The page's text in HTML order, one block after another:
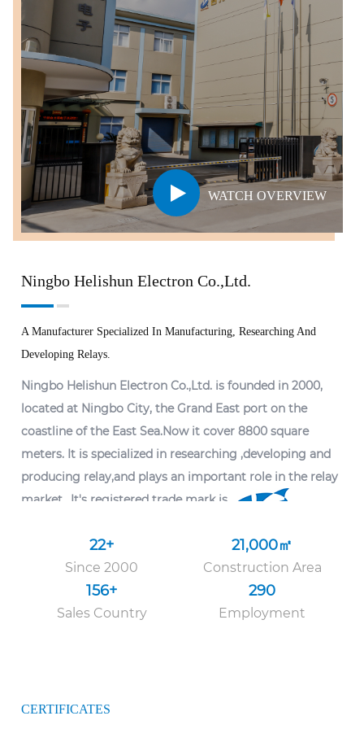
WATCH OVERVIEW
Ningbo Helishun Electron Co.,Ltd.
A Manufacturer Specialized In Manufacturing, Researching And
Developing Relays.
Ningbo Helishun Electron Co.,Ltd. is founded in 2000,
located at Ningbo City, the Grand East port on the
coastline of the East Sea.Now it cover 8800 square
meters. It is specialized in researching ,developing and
producing relay,and plays an important role in the relay
market.. It's registered trade mark is
The company introduced advanced technology and
advanced testing equipment from home and abroad,
and had built up dependable quality managing system.
characteristics and mounting layout of the products are
22+
Since 2000
21,000㎡
Construction Area
156+
Sales Country
290
Employment
CERTIFICATES